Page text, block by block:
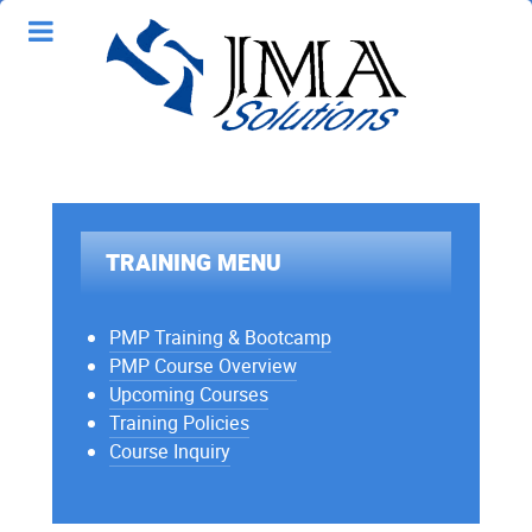
TRAINING MENU
PMP Training & Bootcamp
PMP Course Overview
Upcoming Courses
Training Policies
Course Inquiry